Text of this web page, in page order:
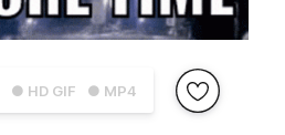
● HD GIF ● MP4